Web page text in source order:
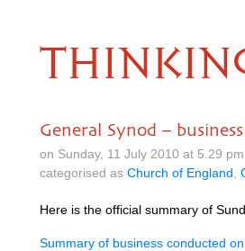
General Synod –
on Sunday, 11 July 2010 at 5.29
categorised as Church of England
Here is the official summary of
Summary of business conducted